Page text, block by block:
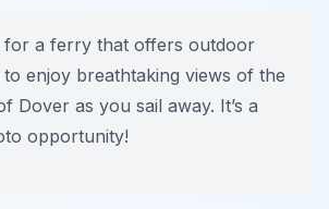
for a ferry that offers outdoor
to enjoy breathtaking views of the
Dover as you sail away. It’s a
opportunity!